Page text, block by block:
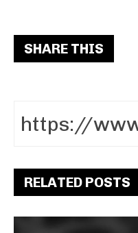
SHARE THIS
RELATED POSTS